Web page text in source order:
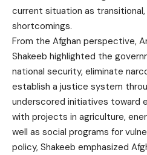
current situation as
shortcomings.
From the Afghan perspective,
Shakeeb highlighted the
national security, eliminate
establish a justice system
underscored initiatives toward
with projects in agriculture,
well as social programs for
policy, Shakeeb emphasized